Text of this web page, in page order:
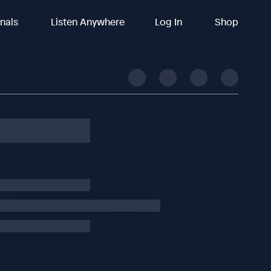
Listen Anywhere Log In Shop